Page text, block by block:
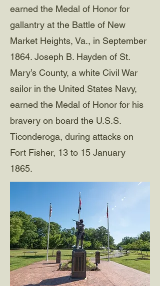
earned the Medal of Honor for
gallantry at the Battle of New
Market Heights, Va., in September
1864. Joseph B. Hayden of St.
Mary’s County, a white Civil War
sailor in the United States Navy,
earned the Medal of Honor for his
bravery on board the U.S.S.
Ticonderoga, during attacks on
Fort Fisher, 13 to 15 January
1865.